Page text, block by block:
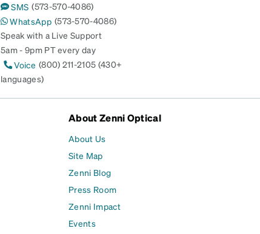
SMS (573-570-4086)
WhatsApp (573-570-4086)
Speak with a Live Support
5am - 9pm PT every day
Voice (800) 211-2105 (430+
languages)
About Zenni Optical
About Us
Site Map
Zenni Blog
Press Room
Zenni Impact
Events